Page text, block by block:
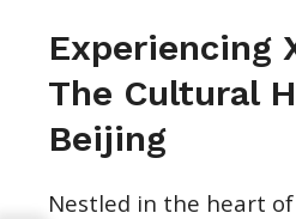
Experiencing
The Cultural
Beijing
Nestled in the heart